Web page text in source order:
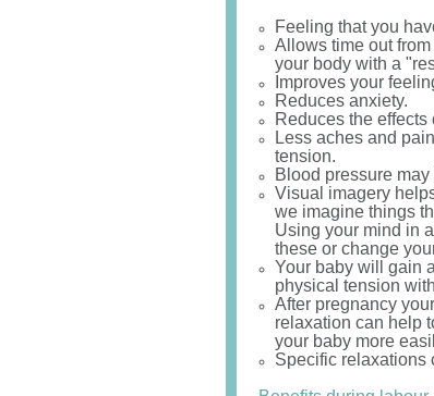
Feeling that you
Allows time out
your body with a
Improves your
Reduces anxiety.
Reduces the
Less aches and
tension.
Blood pressure
Visual imagery
we imagine things
Using your mind in
these or change
Your baby will gain
physical tension
After pregnancy
relaxation can help
your baby more
Specific relaxations